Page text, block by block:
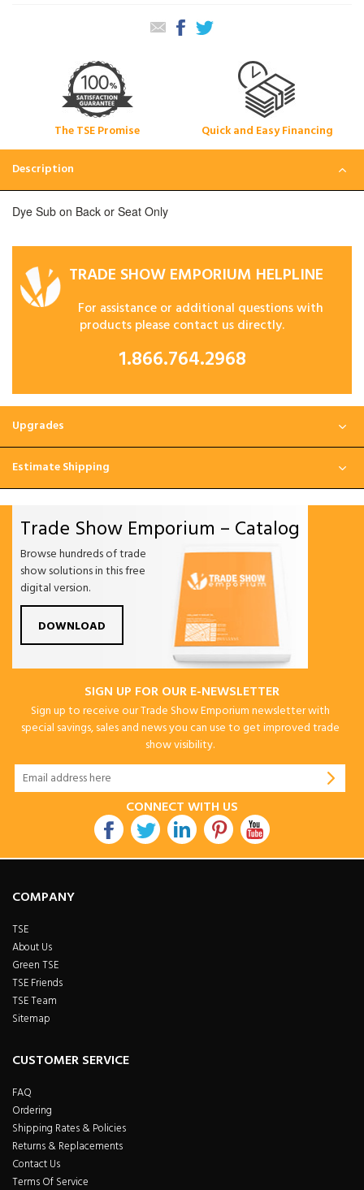
The TSE Promise Quick and Easy Financing
Description
Dye Sub on Back or Seat Only
TRADE SHOW EMPORIUM HELPLINE
For assistance or additional questions with
products please contact us directly.
1.866.764.2968
Upgrades
Estimate Shipping
Trade Show Emporium – Catalog
Browse hundreds of trade
show solutions in this free
digital version.
DOWNLOAD
SIGN UP FOR OUR E-NEWSLETTER
Sign up to receive our Trade Show Emporium newsletter with
special savings, sales and news you can use to get improved trade
show visibility.
CONNECT WITH US
COMPANY
TSE
About Us
Green TSE
TSE Friends
TSE Team
Sitemap
CUSTOMER SERVICE
FAQ
Ordering
Shipping Rates & Policies
Returns & Replacements
Contact Us
Terms Of Service